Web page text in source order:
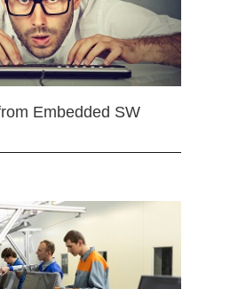
Embedded SW